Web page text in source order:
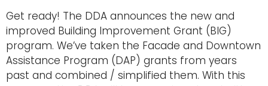
Get ready! The DDA announces the new and
improved Building Improvement Grant (BIG)
program. We’ve taken the Facade and Downtown
Assistance Program (DAP) grants from years
past and combined / simplified them. With this